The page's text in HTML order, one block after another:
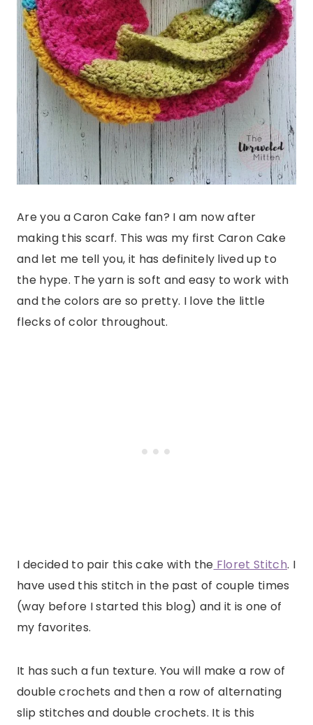
Are you a Caron Cake fan? I am now after
making this scarf. This was my first Caron Cake
and let me tell you, it has definitely lived up to
the hype. The yarn is soft and easy to work with
and the colors are so pretty. I love the little
flecks of color throughout.
I decided to pair this cake with the Floret Stitch. I
have used this stitch in the past of couple times
(way before I started this blog) and it is one of
my favorites.
It has such a fun texture. You will make a row of
double crochets and then a row of alternating
slip stitches and double crochets. It is this